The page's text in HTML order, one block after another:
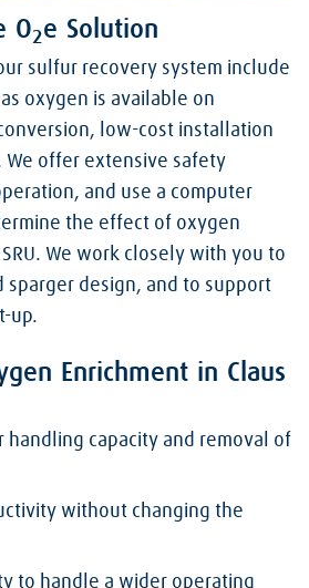
O2e Solution
sulfur recovery system include
oxygen is available on
low-cost installation
We offer extensive safety
and use a computer
the effect of oxygen
We work closely with you to
design, and to support
up.
Enrichment in Claus
handling capacity and removal of
without changing the
to handle a wider operating